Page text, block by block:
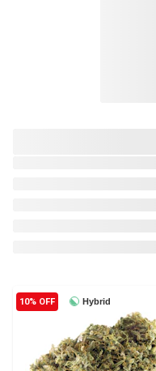
Hybrid
10% OFF